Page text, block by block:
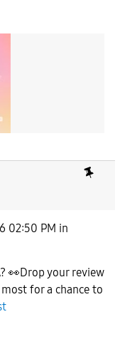
02:50 PM in
👀Drop your review
for a chance to